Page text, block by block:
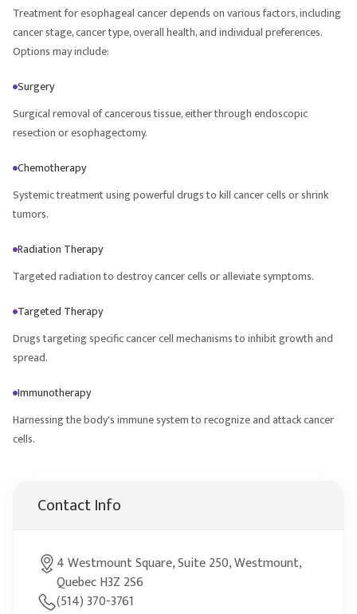
Treatment for esophageal cancer depends on various factors, including
cancer stage, cancer type, overall health, and individual preferences.
Options may include:
Surgery
Surgical removal of cancerous tissue, either through endoscopic
resection or esophagectomy.
Chemotherapy
Systemic treatment using powerful drugs to kill cancer cells or shrink
tumors.
Radiation Therapy
Targeted radiation to destroy cancer cells or alleviate symptoms.
Targeted Therapy
Drugs targeting specific cancer cell mechanisms to inhibit growth and
spread.
Immunotherapy
Harnessing the body's immune system to recognize and attack cancer
cells.
Contact Info
4 Westmount Square, Suite 250, Westmount,
Quebec H3Z 2S6
(514) 370-3761